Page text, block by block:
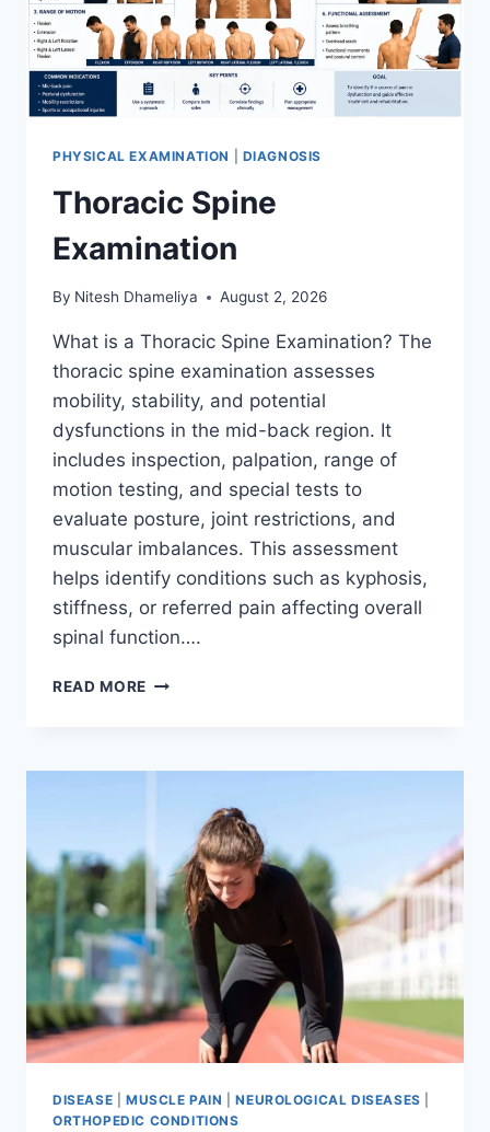
PHYSICAL EXAMINATION DIAGNOSIS
Thoracic Spine
Examination
By Nitesh Dhameliya August 2, 2026
What is a Thoracic Spine Examination? The
thoracic spine examination assesses
mobility, stability, and potential
dysfunctions in the mid-back region. It
includes inspection, palpation, range of
motion testing, and special tests to
evaluate posture, joint restrictions, and
muscular imbalances. This assessment
helps identify conditions such as kyphosis,
stiffness, or referred pain affecting overall
spinal function….
READ MORE THORACIC
DISEASE MUSCLE PAIN |NEUROLOGICAL DISEASES
ORTHOPEDIC CONDITIONS